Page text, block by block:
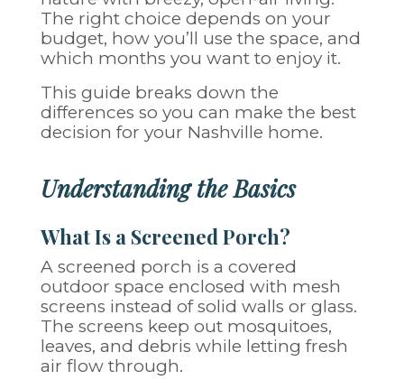
The right choice depends on your
budget, how you’ll use the space, and
which months you want to enjoy it.
This guide breaks down the
differences so you can make the best
decision for your Nashville home.
Understanding the Basics
What Is a Screened Porch?
A screened porch is a covered
outdoor space enclosed with mesh
screens instead of solid walls or glass.
The screens keep out mosquitoes,
leaves, and debris while letting fresh
air flow through.